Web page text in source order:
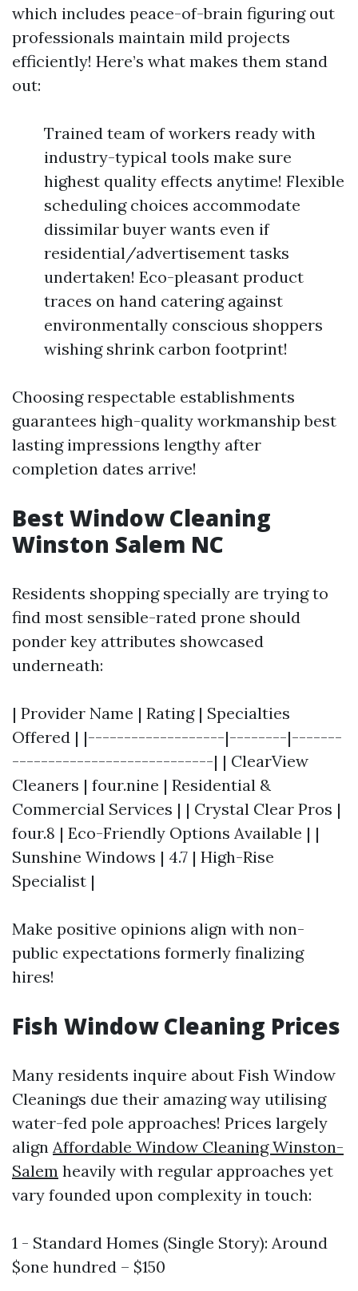
which includes peace-of-brain figuring out
professionals maintain mild projects
efficiently! Here’s what makes them stand
out:
Trained team of workers ready with
industry-typical tools make sure
highest quality effects anytime! Flexible
scheduling choices accommodate
dissimilar buyer wants even if
residential/advertisement tasks
undertaken! Eco-pleasant product
traces on hand catering against
environmentally conscious shoppers
wishing shrink carbon footprint!
Choosing respectable establishments
guarantees high-quality workmanship best
lasting impressions lengthy after
completion dates arrive!
Best Window Cleaning
Winston Salem NC
Residents shopping specially are trying to
find most sensible-rated prone should
ponder key attributes showcased
underneath:
| Provider Name | Rating | Specialties
Offered | |-------------------|--------|-------
----------------------------| | ClearView
Cleaners | four.nine | Residential &
Commercial Services | | Crystal Clear Pros |
four.8 | Eco-Friendly Options Available | |
Sunshine Windows | 4.7 | High-Rise
Specialist |
Make positive opinions align with non-
public expectations formerly finalizing
hires!
Fish Window Cleaning Prices
Many residents inquire about Fish Window
Cleanings due their amazing way utilising
water-fed pole approaches! Prices largely
align Affordable Window Cleaning Winston-
Salem heavily with regular approaches yet
vary founded upon complexity in touch:
1 - Standard Homes (Single Story): Around
$one hundred – $150